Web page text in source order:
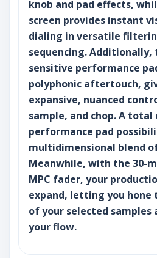
knob and pad effects,
screen provides instant
dialing in versatile
sequencing. Additionally,
sensitive performance
polyphonic aftertouch,
expansive, nuanced
sample, and chop. A total
performance pad
multidimensional blend
Meanwhile, with the 30-
MPC fader, your
expand, letting you hone
of your selected samples
your flow.